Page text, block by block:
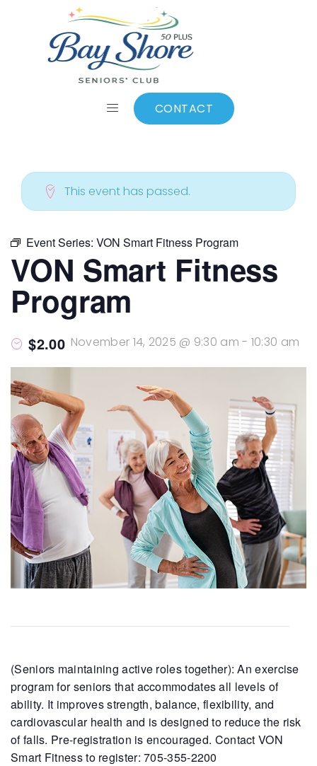
CONTACT
Add to calendar
This event has passed.
Event Series: VON Smart Fitness Program
VON Smart Fitness
Program
November 14, 2025 @ 9:30 am - 10:30 am
$2.00
(Seniors maintaining active roles together): An exercise
program for seniors that accommodates all levels of
ability. It improves strength, balance, flexibility, and
cardiovascular health and is designed to reduce the risk
of falls. Pre-registration is encouraged. Contact VON
Smart Fitness to register: 705-355-2200